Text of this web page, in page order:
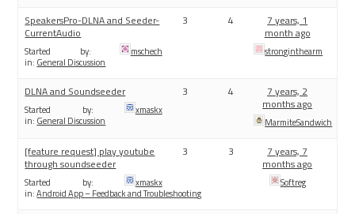
SpeakersPro-DLNA and Seeder-
CurrentAudio
Started by:
mschech
in: General Discussion
3 4
7 years, 1
month ago
stronginthearm
DLNA and Soundseeder
Started by:
xmaskx
in: General Discussion
3 4
7 years, 2
months ago
MarmiteSandwich
[feature request] play youtube
through soundseeder
Started by:
xmaskx
in:Android App – Feedback and Troubleshooting
3 3
7 years, 7
months ago
Softreg